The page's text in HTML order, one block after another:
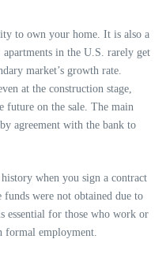
to own your home. It is also a
in the U.S. rarely get
market’s growth rate.
at the construction stage,
future on the sale. The main
agreement with the bank to
when you sign a contract
were not obtained due to
essential for those who work or
formal employment.